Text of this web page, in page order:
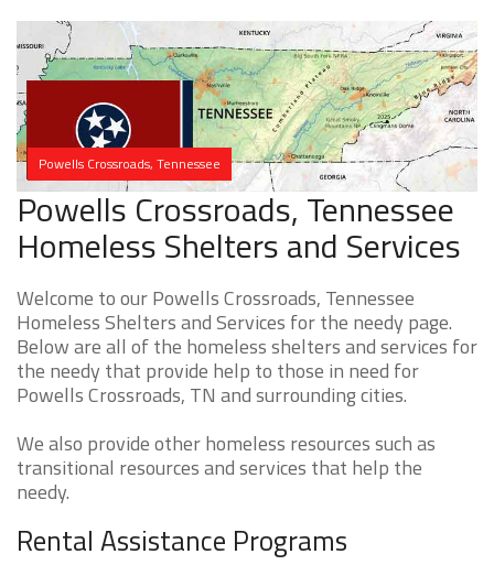
Powells Crossroads, Tennessee
Powells Crossroads, Tennessee
Homeless Shelters and Services
Welcome to our Powells Crossroads, Tennessee
Homeless Shelters and Services for the needy page.
Below are all of the homeless shelters and services for
the needy that provide help to those in need for
Powells Crossroads, TN and surrounding cities.
We also provide other homeless resources such as
transitional resources and services that help the
needy.
Rental Assistance Programs